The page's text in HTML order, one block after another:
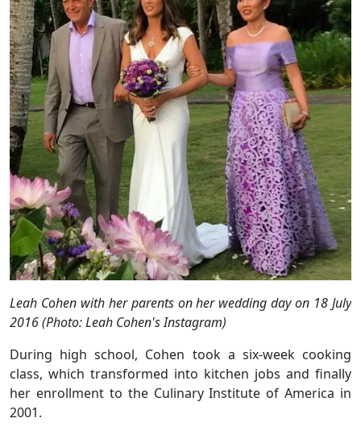
Leah Cohen with her parents on her wedding day on 18 July
2016 (Photo: Leah Cohen's Instagram)
During high school, Cohen took a six-week cooking
class, which transformed into kitchen jobs and finally
her enrollment to the Culinary Institute of America in
2001.